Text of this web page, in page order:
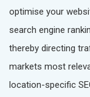
optimise your
search engine
thereby directing
markets most
location-specific